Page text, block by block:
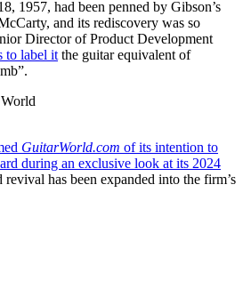
1957, had been penned by Gibson’s
and its rediscovery was so
Director of Product Development
to label it the guitar equivalent of
GuitarWorld.com of its intention to
during an exclusive look at its 2024
has been expanded into the firm’s